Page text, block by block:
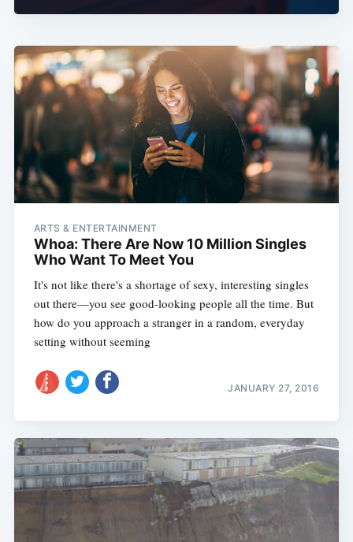
ARTS & ENTERTAINMENT
Whoa: There Are Now 10 Million Singles
Who Want To Meet You
It's not like there's a shortage of sexy, interesting singles
out there—you see good-looking people all the time. But
how do you approach a stranger in a random, everyday
setting without seeming
JANUARY 27, 2016